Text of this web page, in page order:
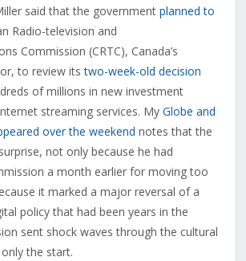
said that the government planned to
Radio-television and
Commission (CRTC), Canada’s
to review itstwo-week-old decision
of millions in new investment
streaming services. My Globe and
over the weekend notes that the
not only because he had
a month earlier for moving too
it marked a major reversal of a
policy that had been years in the
sent shock waves through the cultural
the start.